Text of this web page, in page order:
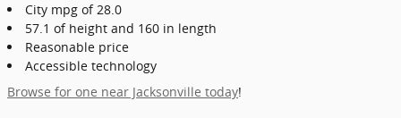
City mpg of 28.0
57.1 of height and 160 in length
Reasonable price
Accessible technology
Browse for one near Jacksonville today!